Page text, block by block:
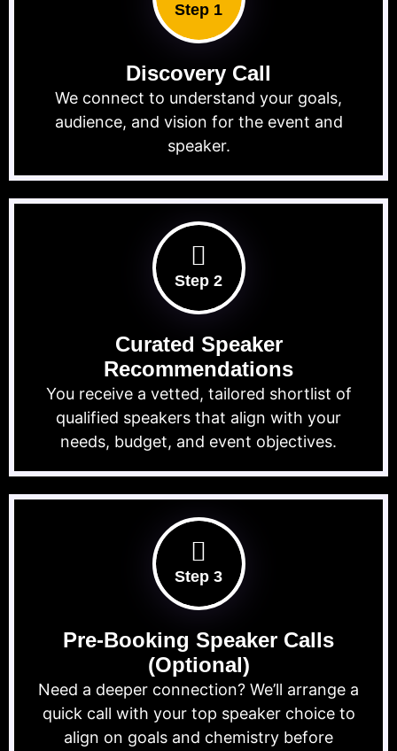
Step 1
Discovery Call
We connect to understand your goals,
audience, and vision for the event and
speaker.
Step 2
Curated Speaker
Recommendations
You receive a vetted, tailored shortlist of
qualified speakers that align with your
needs, budget, and event objectives.
Step 3
Pre-Booking Speaker Calls
(Optional)
Need a deeper connection? We’ll arrange a
quick call with your top speaker choice to
align on goals and chemistry before